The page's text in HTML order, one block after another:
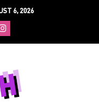
6, 2026